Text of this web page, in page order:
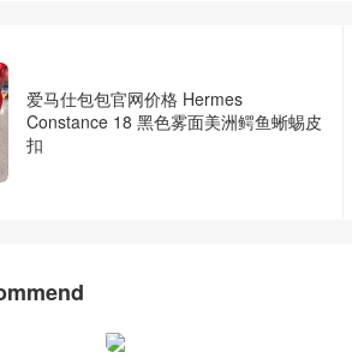
爱马仕包包官网价格 Hermes
Constance 18 黑色雾面美洲鳄鱼蜥蜴皮
扣